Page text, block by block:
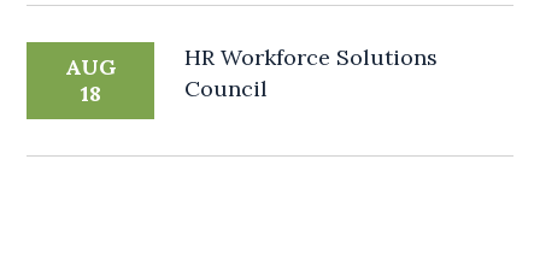
AUG
18
HR Workforce Solutions
Council